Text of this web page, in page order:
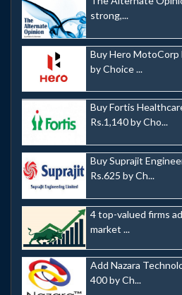
strong,...
Buy Hero MotoCorp
by Choice ...
Buy Fortis
Rs.1,140 by Cho...
Buy Suprajit
Rs.625 by Ch...
4 top-valued firms
market ...
Add Nazara
400 by Ch...